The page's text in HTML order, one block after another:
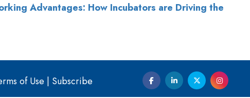
Advantages: How Incubators are Driving the
of Use | Subscribe